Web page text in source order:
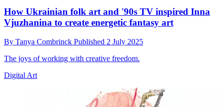
How Ukrainian folk art and '90s TV inspired Inna
Vjuzhanina to create energetic fantasy art
By Tanya Combrinck Published 2 July 2025
The joys of working with creative freedom.
Digital Art